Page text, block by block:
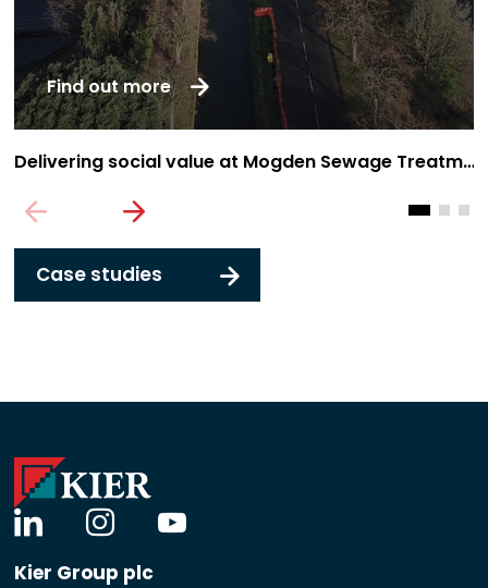
Find out more
Delivering social value at Mogden Sewage Treatment Works
Case studies
linkedininstagramyoutube
Kier Group plc